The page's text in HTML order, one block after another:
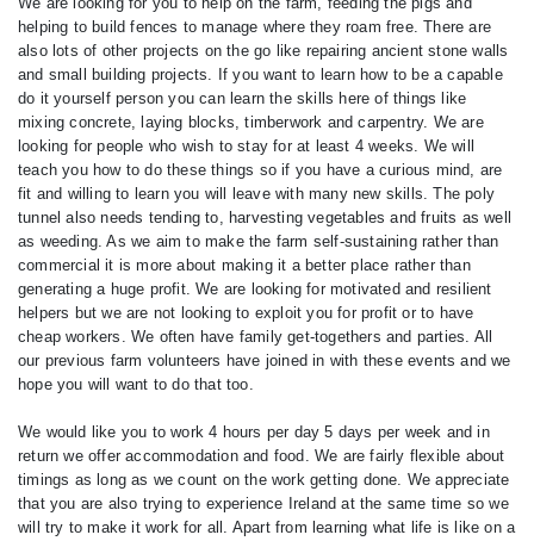
helping to build fences to manage where they roam free. There are
also lots of other projects on the go like repairing ancient stone walls
and small building projects. If you want to learn how to be a capable
do it yourself person you can learn the skills here of things like
mixing concrete, laying blocks, timberwork and carpentry. We are
looking for people who wish to stay for at least 4 weeks. We will
teach you how to do these things so if you have a curious mind, are
fit and willing to learn you will leave with many new skills. The poly
tunnel also needs tending to, harvesting vegetables and fruits as well
as weeding. As we aim to make the farm self-sustaining rather than
commercial it is more about making it a better place rather than
generating a huge profit. We are looking for motivated and resilient
helpers but we are not looking to exploit you for profit or to have
cheap workers. We often have family get-togethers and parties. All
our previous farm volunteers have joined in with these events and we
hope you will want to do that too.
We would like you to work 4 hours per day 5 days per week and in
return we offer accommodation and food. We are fairly flexible about
timings as long as we count on the work getting done. We appreciate
that you are also trying to experience Ireland at the same time so we
will try to make it work for all. Apart from learning what life is like on a